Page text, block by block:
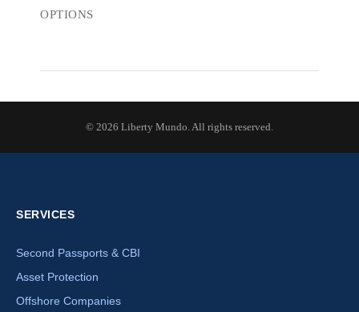
OPTIONS
© 2026 Liberty Mundo. All rights reserved.
SERVICES
Second Passports & CBI
Asset Protection
Offshore Companies